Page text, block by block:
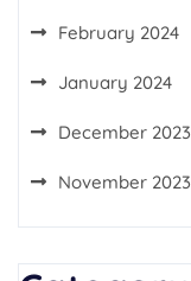
February 2024
January 2024
December 2023
November 2023